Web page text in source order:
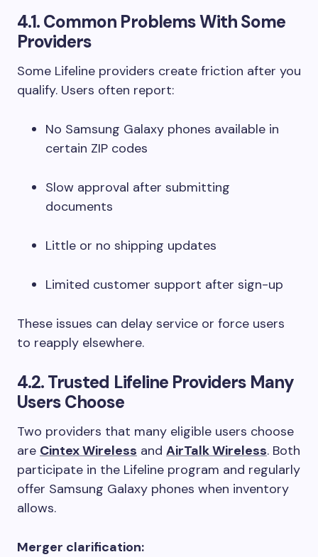
4.1. Common Problems With Some
Providers
Some Lifeline providers create friction after you
qualify. Users often report:
No Samsung Galaxy phones available in
certain ZIP codes
Slow approval after submitting
documents
Little or no shipping updates
Limited customer support after sign-up
These issues can delay service or force users
to reapply elsewhere.
4.2. Trusted Lifeline Providers Many
Users Choose
Two providers that many eligible users choose
are Cintex Wireless and AirTalk Wireless. Both
participate in the Lifeline program and regularly
offer Samsung Galaxy phones when inventory
allows.
Merger clarification: